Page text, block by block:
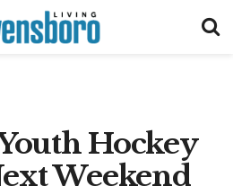
Hockey
Weekend